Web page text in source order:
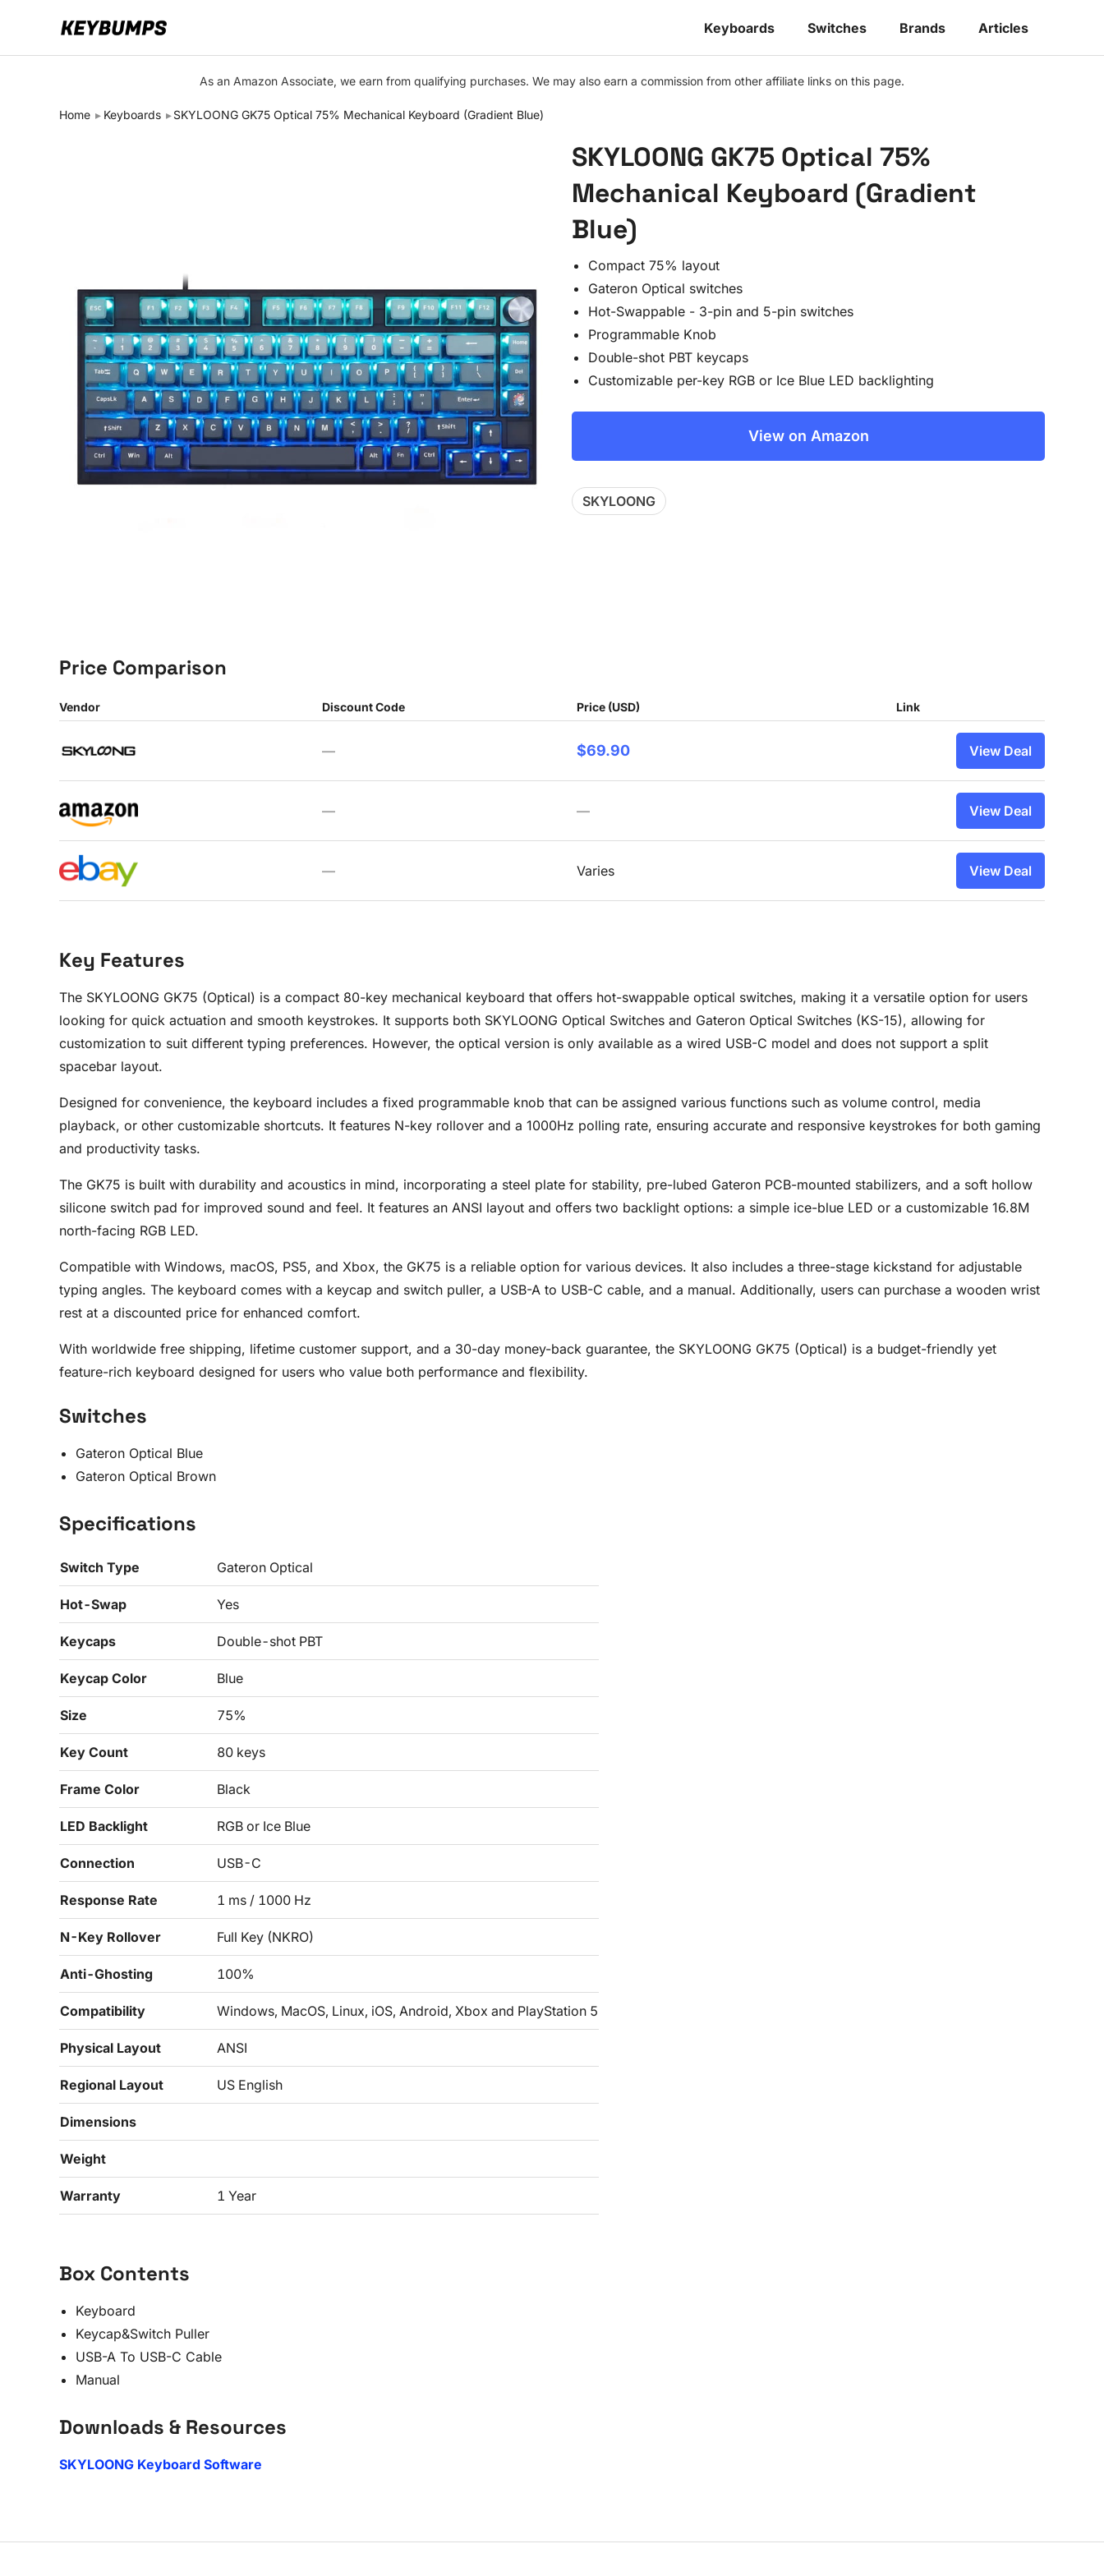
Switches
Keyboards Switches Brands Articles
As an Amazon Associate, we earn from qualifying purchases. We may also earn a commission from other affiliate links on this page.
Home Keyboards SKYLOONG GK75 Optical 75% Mechanical Keyboard (Gradient Blue)
SKYLOONG GK75 Optical 75%
Mechanical Keyboard (Gradient
Blue)
Compact 75% layout
Gateron Optical switches
Hot-Swappable - 3-pin and 5-pin switches
Programmable Knob
Double-shot PBT keycaps
Customizable per-key RGB or Ice Blue LED backlighting
View on Amazon
SKYLOONG
Price Comparison
Vendor Discount Code Price (USD) Link
— $69.90 View Deal
— — View Deal
— Varies View Deal
Key Features
The SKYLOONG GK75 (Optical) is a compact 80-key mechanical keyboard that offers hot-swappable optical switches, making it a versatile option for users
looking for quick actuation and smooth keystrokes. It supports both SKYLOONG Optical Switches and Gateron Optical Switches (KS-15), allowing for
customization to suit different typing preferences. However, the optical version is only available as a wired USB-C model and does not support a split
spacebar layout.
Designed for convenience, the keyboard includes a fixed programmable knob that can be assigned various functions such as volume control, media
playback, or other customizable shortcuts. It features N-key rollover and a 1000Hz polling rate, ensuring accurate and responsive keystrokes for both gaming
and productivity tasks.
The GK75 is built with durability and acoustics in mind, incorporating a steel plate for stability, pre-lubed Gateron PCB-mounted stabilizers, and a soft hollow
silicone switch pad for improved sound and feel. It features an ANSI layout and offers two backlight options: a simple ice-blue LED or a customizable 16.8M
north-facing RGB LED.
Compatible with Windows, macOS, PS5, and Xbox, the GK75 is a reliable option for various devices. It also includes a three-stage kickstand for adjustable
typing angles. The keyboard comes with a keycap and switch puller, a USB-A to USB-C cable, and a manual. Additionally, users can purchase a wooden wrist
rest at a discounted price for enhanced comfort.
With worldwide free shipping, lifetime customer support, and a 30-day money-back guarantee, the SKYLOONG GK75 (Optical) is a budget-friendly yet
feature-rich keyboard designed for users who value both performance and flexibility.
Switches
Gateron Optical Blue
Gateron Optical Brown
Specifications
Switch Type Gateron Optical
Hot-Swap Yes
Keycaps Double-shot PBT
Keycap Color Blue
Size 75%
Key Count 80 keys
Frame Color Black
LED Backlight RGB or Ice Blue
Connection USB-C
Response Rate 1 ms / 1000 Hz
N-Key Rollover Full Key (NKRO)
Anti-Ghosting 100%
Compatibility Windows, MacOS, Linux, iOS, Android, Xbox and PlayStation 5
Physical Layout ANSI
Regional Layout US English
Dimensions
Weight
Warranty 1 Year
Box Contents
Keyboard
Keycap&Switch Puller
USB-A To USB-C Cable
Manual
Downloads & Resources
SKYLOONG Keyboard Software